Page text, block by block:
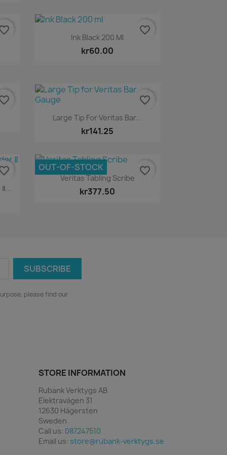
Quick view
Ink Black 200 Ml
kr60.00
favorite_border
Quick view
Large Tip For Veritas Bar...
kr141.25
favorite_border
Quick view
Veritas Tabling Scribe
kr377.50
OUT-OF-STOCK favorite_border
please find our
STORE INFORMATION
Rubank Verktygs AB
Elektravägen 31
12630 Hägersten
Sweden
Call us: 087247510
Email us: store@rubank-verktygs.se